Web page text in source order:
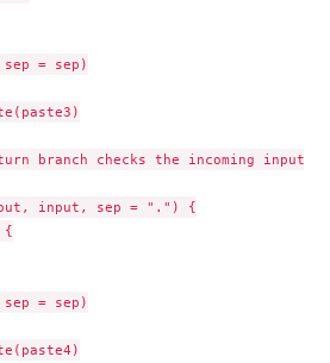
= sep)
branch checks the incoming inputs
input, sep = ".") {
{
= sep)